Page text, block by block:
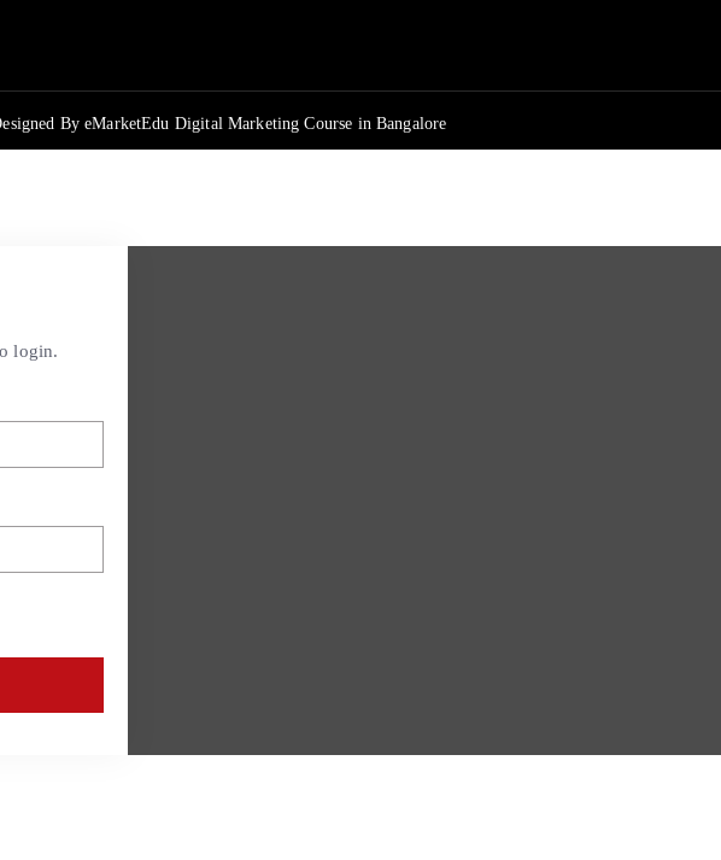
ByeMarketEdu Digital Marketing Course in Bangalore
login.